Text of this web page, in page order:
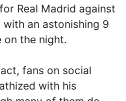
Real Madrid against
with an astonishing 9
on the night.
fans on social
with his